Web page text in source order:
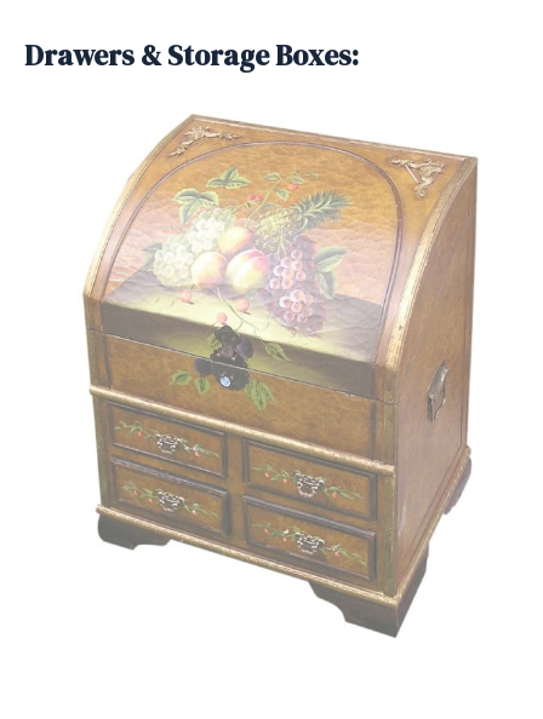
Drawers & Storage Boxes: